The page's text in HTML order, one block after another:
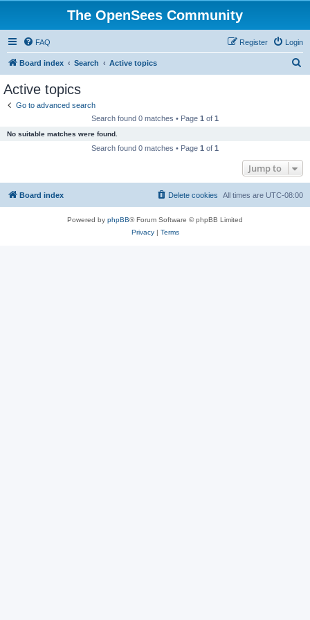
The OpenSees Community
FAQ Login
Register
Board index Search Active topics
Active topics
Go to advanced search
Search found 0 matches • Page 1 of 1
No suitable matches were found.
Search found 0 matches • Page 1 of 1
Jump to
Board index All times are UTC-08:00
Delete cookies
Powered by phpBB® Forum Software © phpBB Limited
Privacy| Terms